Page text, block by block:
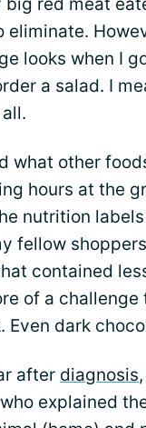
eliminate.
looks when I
a salad. I
what other
hours at the
nutrition
fellow
contained
of a challenge
Even dark
after diagnosis
explained